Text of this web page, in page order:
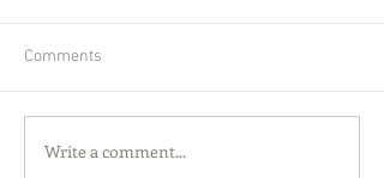
Comments
Write a comment...